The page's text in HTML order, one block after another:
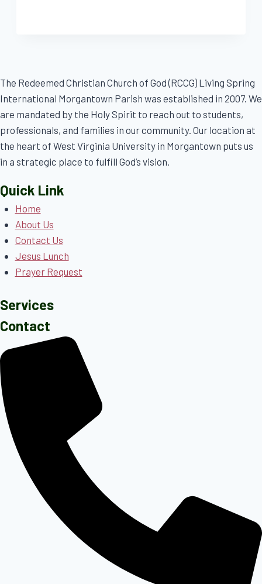
The Redeemed Christian Church of God (RCCG) Living Spring
International Morgantown Parish was established in 2007. We
are mandated by the Holy Spirit to reach out to students,
professionals, and families in our community. Our location at
the heart of West Virginia University in Morgantown puts us
in a strategic place to fulfill God’s vision.
Quick Link
Home
About Us
Contact Us
Jesus Lunch
Prayer Request
Services
Contact